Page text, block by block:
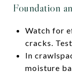
Foundation
Watch for
cracks.
In
moisture